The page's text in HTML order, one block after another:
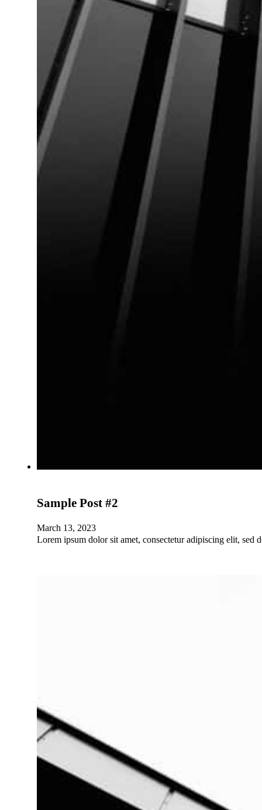
Sample Post #2
March 13, 2023
Lorem ipsum dolor sit amet, consectetur adipiscing elit,